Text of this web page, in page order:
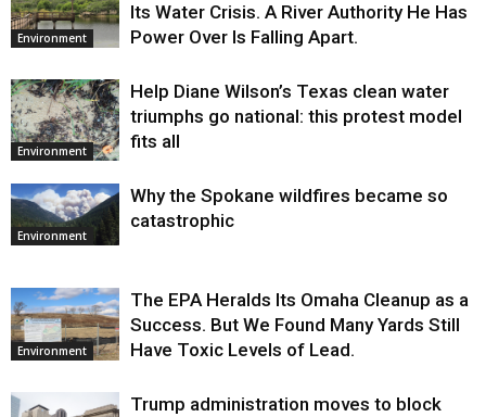
Environment
Its Water Crisis. A River Authority He Has
Power Over Is Falling Apart.
Environment
Help Diane Wilson’s Texas clean water
triumphs go national: this protest model
fits all
Environment
Why the Spokane wildfires became so
catastrophic
Environment
The EPA Heralds Its Omaha Cleanup as a
Success. But We Found Many Yards Still
Have Toxic Levels of Lead.
Trump administration moves to block